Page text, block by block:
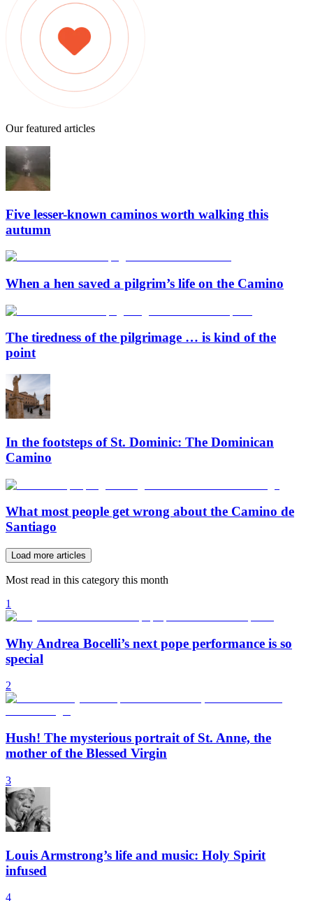
Our featured articles
Five lesser-known caminos worth walking this
autumn
When a hen saved a pilgrim’s life on the Camino
The tiredness of the pilgrimage … is kind of the
point
In the footsteps of St. Dominic: The Dominican
Camino
What most people get wrong about the Camino de
Santiago
Load more articles
Most read in this category this month
1
Why Andrea Bocelli’s next pope performance is so
special
2
Hush! The mysterious portrait of St. Anne, the
mother of the Blessed Virgin
3
Louis Armstrong’s life and music: Holy Spirit
infused
4